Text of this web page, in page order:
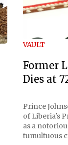
VAULT
Former
Dies at
Prince
of Liberia's
as a
tumultuous